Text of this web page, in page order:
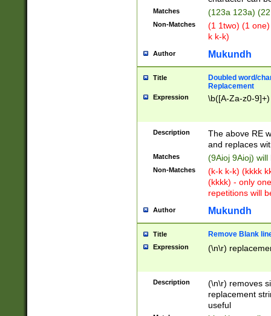
Matches (123a 123a)
Non-Matches
(1 1two) (1
k k-k)
Author Mukundh
Title
Doubled word/
Replacement
Expression \b([A-Za-z0-
Description
The above RE
and replaces
Matches (9Aioj 9Aioj)
Non-Matches
(k-k k-k) (kkkk
(kkkk) - only
repetitions will
Author Mukundh
Title Remove Blank
Expression (\n\r)
Description
(\n\r) removes
replacement
useful